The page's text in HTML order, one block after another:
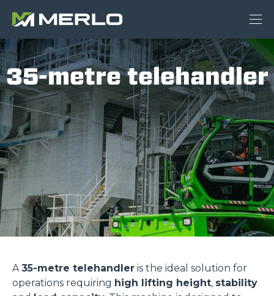
35-metre telehandler
A35-metre telehandler is the ideal solution for
operations requiring high lifting height, stability